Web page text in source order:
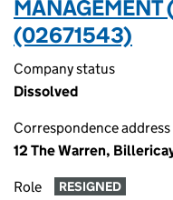
MANAGEMENT
(02671543)
Company status
Dissolved
Correspondence address
12 The Warren,
Role RESIGNED